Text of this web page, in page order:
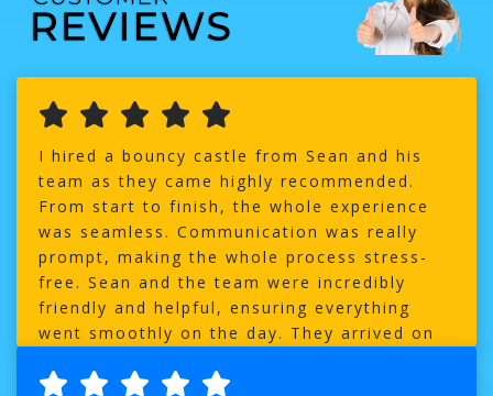
I hired a bouncy castle from Sean and his
team as they came highly recommended.
From start to finish, the whole experience
was seamless. Communication was really
prompt, making the whole process stress-
free. Sean and the team were incredibly
friendly and helpful, ensuring everything
went smoothly on the day. They arrived on
My son was delighted with his space themed